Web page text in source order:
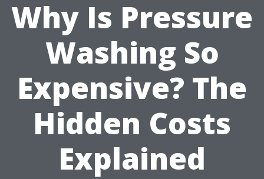
Why Is Pressure
Washing So
Expensive? The
Hidden Costs
Explained